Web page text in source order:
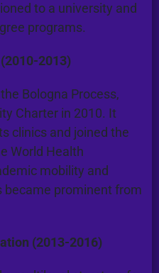
to a university and
programs.
2013)
Bologna Process,
Charter in 2010. It
clinics and joined the
World Health
mobility and
became prominent from
(2013-2016)